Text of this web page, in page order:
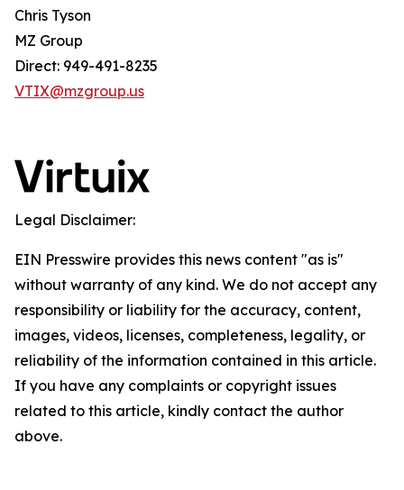
Chris Tyson
MZ Group
Direct: 949-491-8235
VTIX@mzgroup.us
Legal Disclaimer:
EIN Presswire provides this news content "as is"
without warranty of any kind. We do not accept any
responsibility or liability for the accuracy, content,
images, videos, licenses, completeness, legality, or
reliability of the information contained in this article.
If you have any complaints or copyright issues
related to this article, kindly contact the author
above.